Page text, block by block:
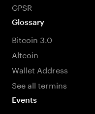
GPSR
Glossary
Bitcoin 3.0
Altcoin
Wallet Address
See all termins
Events